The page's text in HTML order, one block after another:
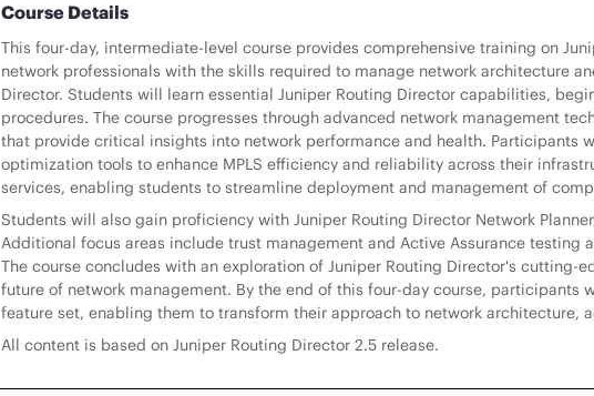
Course Details
This four-day, intermediate-level course provides comprehensive training on
network professionals with the skills required to manage network architecture
Director. Students will learn essential Juniper Routing Director capabilities,
procedures. The course progresses through advanced network management
that provide critical insights into network performance and health. Participants
optimization tools to enhance MPLS efficiency and reliability across their
services, enabling students to streamline deployment and management of
Students will also gain proficiency with Juniper Routing Director Network
Additional focus areas include trust management and Active Assurance
The course concludes with an exploration of Juniper Routing Director's
future of network management. By the end of this four-day course,
feature set, enabling them to transform their approach to network architecture,
All content is based on Juniper Routing Director 2.5 release.